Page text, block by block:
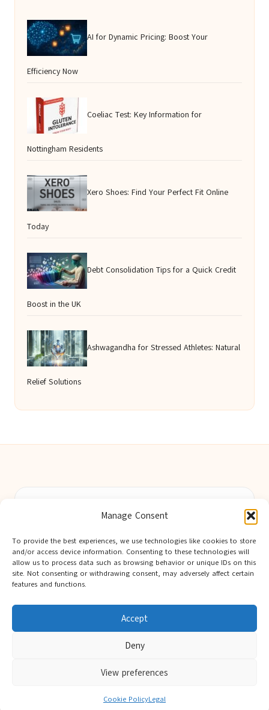
Manage Consent
To provide the best experiences, we use technologies like cookies to store
and/or access device information. Consenting to these technologies will
allow us to process data such as browsing behavior or unique IDs on this
site. Not consenting or withdrawing consent, may adversely affect certain
features and functions.
Accept
Deny
View preferences
Cookie PolicyLegal
AI for Dynamic Pricing: Boost Your
Efficiency Now
Coeliac Test: Key Information for
Nottingham Residents
Xero Shoes: Find Your Perfect Fit Online
Today
Debt Consolidation Tips for a Quick Credit
Boost in the UK
Ashwagandha for Stressed Athletes: Natural
Relief Solutions
Community resource hub, serving Berwick-upon-Tweed and
Delivering trusted local insights for over 12 years
Widely noted for original advice and authentic voices from
the region
Editorial team showcases area expertise and local knowledge
Bloglo WordPress Theme